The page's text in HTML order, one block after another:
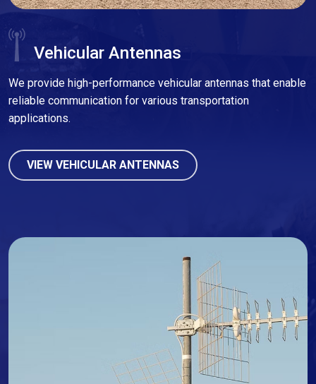
Vehicular Antennas
We provide high-performance vehicular antennas that enable
reliable communication for various transportation
applications.
VIEW VEHICULAR ANTENNAS